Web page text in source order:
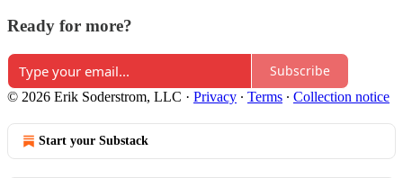
Ready for more?
Subscribe
© 2026 Erik Soderstrom, LLC · Privacy ∙ Terms ∙ Collection notice
Start your Substack